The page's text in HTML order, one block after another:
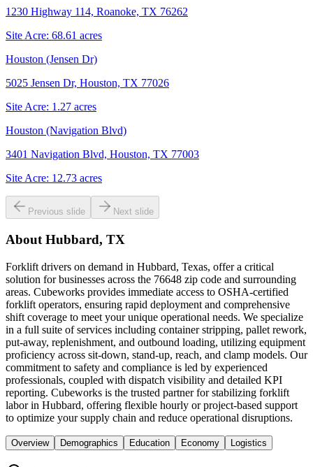
1230 Highway 114, Roanoke, TX 76262
Site Acre: 68.61 acres
Houston (Jensen Dr)
5025 Jensen Dr, Houston, TX 77026
Site Acre: 1.27 acres
Houston (Navigation Blvd)
3401 Navigation Blvd, Houston, TX 77003
Site Acre: 12.73 acres
Previous slide Next slide
About Hubbard, TX
Forklift drivers on demand in Hubbard, Texas, offer a critical
solution for businesses across the 76648 zip code and surrounding
areas. Cubeworks provides immediate access to OSHA-certified
forklift operators, ensuring rapid deployment and comprehensive
shift coverage to meet your unique operational needs. We specialize
in a full suite of services including container stripping, pallet rework,
put-away, replenishment, and outbound loading, utilizing equipment
proficiency across sit-down, stand-up, reach, and clamp models. Our
commitment to safety and compliance is led by experienced
professionals, coupled with dispatch visibility and detailed KPI
reporting. Cubeworks is the trusted partner for stabilizing forklift
labor in Hubbard, offering flexible hourly or project-based support
to optimize your supply chain and reduce operational disruptions.
Overview Demographics Education Economy Logistics